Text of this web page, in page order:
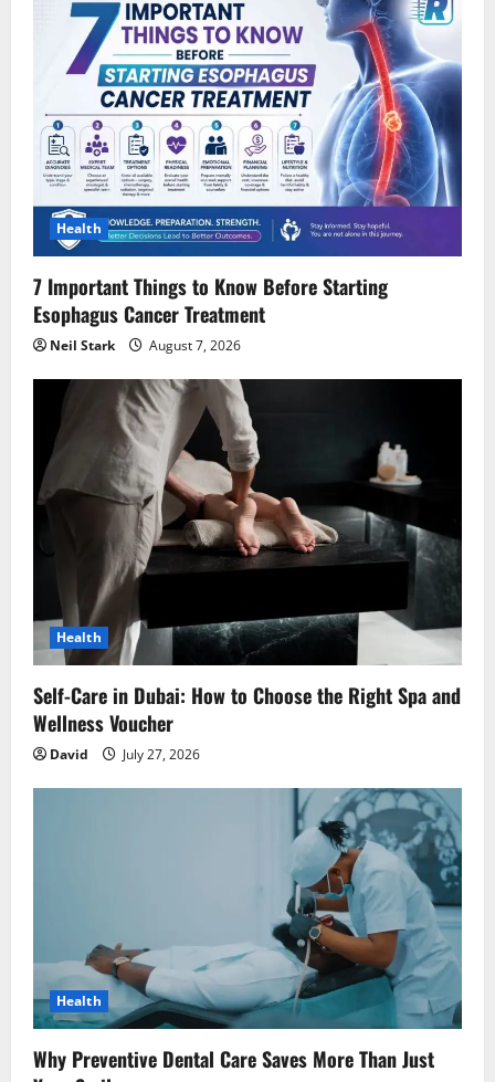
a
i
o
n
Health
7 Important Things to Know Before Starting
Esophagus Cancer Treatment
Neil Stark August 7, 2026
Health
Self-Care in Dubai: How to Choose the Right Spa and
Wellness Voucher
David July 27, 2026
Health
Why Preventive Dental Care Saves More Than Just